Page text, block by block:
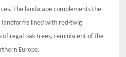
The landscape complements the
lined with red-twig
of regal oak trees, reminiscent of the
Europe.